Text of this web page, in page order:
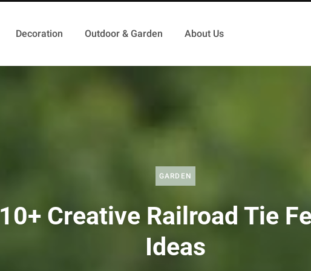
Decoration Outdoor & Garden About Us
GARDEN
10+ Creative Railroad Tie
Ideas